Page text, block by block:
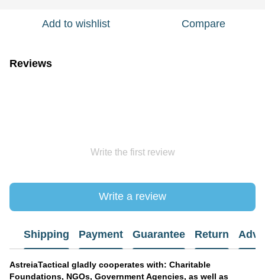
Add to wishlist Compare
Reviews
Write the first review
Write a review
Shipping Payment Guarantee Return
AstreiaTactical gladly cooperates with: Charitable
Foundations, NGOs, Government Agencies, as well as